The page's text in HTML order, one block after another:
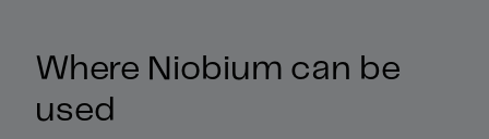
Where Niobium can be
used